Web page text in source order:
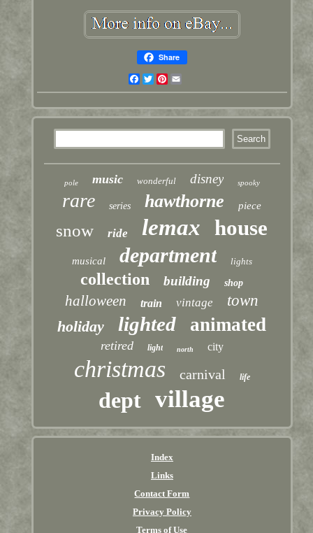
Share
Facebook
TwitterPinterest
pole music wonderful disney spooky
rare series hawthorne piece
snow ride lemax house
musical department lights
collection building shop
halloween train vintage
town
holiday
lighted animated
retired light north city
christmas carnival life
dept village
Index
Links
Contact Form
Privacy Policy
Terms of Use